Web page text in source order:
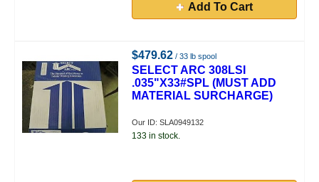
Add To Cart
$479.62 / 33 lb spool
SELECT ARC 308LSI
.035"X33#SPL (MUST ADD
MATERIAL SURCHARGE)
Our ID: SLA0949132
133 in stock.